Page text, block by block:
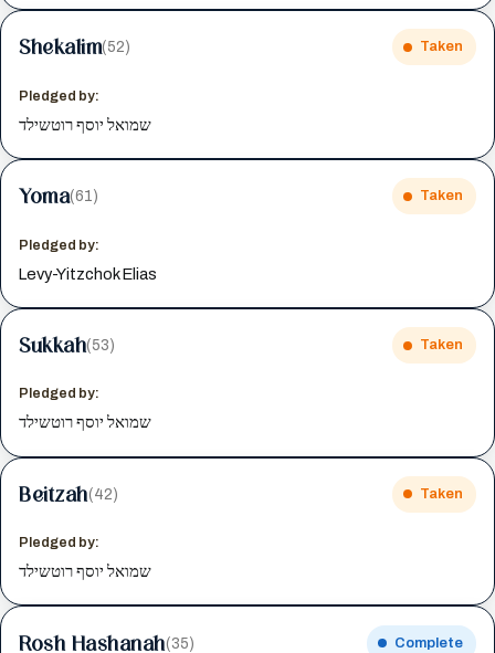
Shekalim(52) Taken
Pledged by:
שמואל יוסף רוטשילד
Yoma(61) Taken
Pledged by:
Levy-Yitzchok Elias
Sukkah(53) Taken
Pledged by:
שמואל יוסף רוטשילד
Beitzah(42) Taken
Pledged by:
שמואל יוסף רוטשילד
Rosh Hashanah(35) Complete